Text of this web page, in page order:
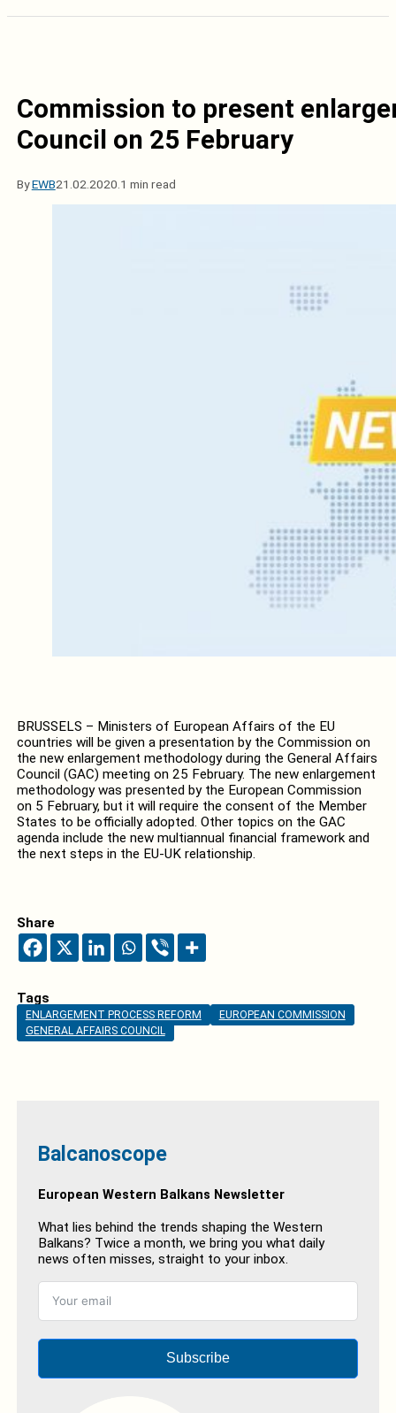
Commission to present
Council on 25 February
ByEWB21.02.2020. 1 min read
BRUSSELS – Ministers of European Affairs of the EU
countries will be given a presentation by the Commission on
the new enlargement methodology during the General Affairs
Council (GAC) meeting on 25 February. The new enlargement
methodology was presented by the European Commission
on 5 February, but it will require the consent of the Member
States to be officially adopted. Other topics on the GAC
agenda include the new multiannual financial framework and
the next steps in the EU-UK relationship.
Share
Tags
ENLARGEMENT PROCESS REFORM
EUROPEAN COMMISSION
GENERAL AFFAIRS COUNCIL
Balcanoscope
European Western Balkans Newsletter
What lies behind the trends shaping the Western
Balkans? Twice a month, we bring you what daily
news often misses, straight to your inbox.
Subscribe